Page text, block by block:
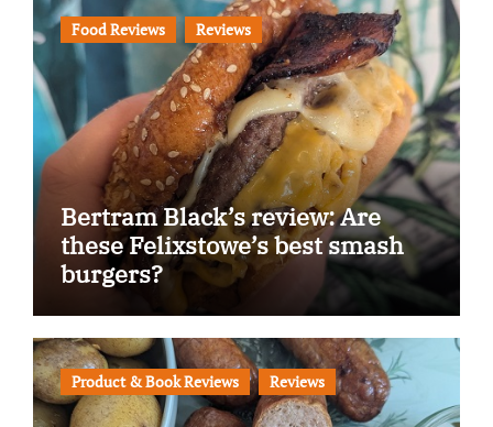
Food Reviews Reviews
Bertram Black’s review: Are
these Felixstowe’s best smash
burgers?
Product & Book Reviews Reviews